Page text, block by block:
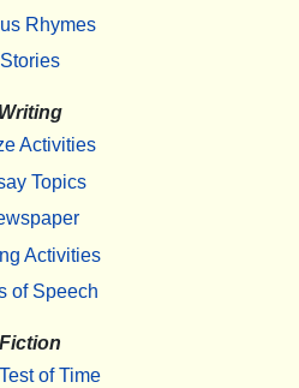
Rhymes
Stories
Writing
Activities
Topics
Activities
of Speech
Fiction
of Time